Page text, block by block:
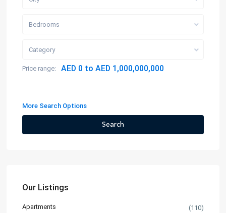
Bedrooms
Category
Price range: AED 0 to AED 1,000,000,000
More Search Options
Search
Our Listings
Apartments (110)